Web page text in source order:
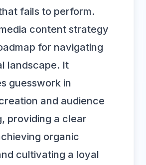
fails to perform.
content strategy
for navigating
landscape. It
guesswork in
and audience
providing a clear
organic
cultivating a loyal